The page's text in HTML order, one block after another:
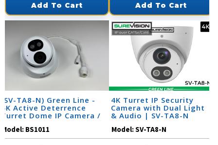
Add To Cart Add To Cart
(SV-TA8-N) Green Line -
4K Active Deterrence
Turret Dome IP Camera /
Model:BS1011
4K Turret IP Security
Camera with Dual Light
& Audio | SV-TA8-N
Model:SV-TA8-N